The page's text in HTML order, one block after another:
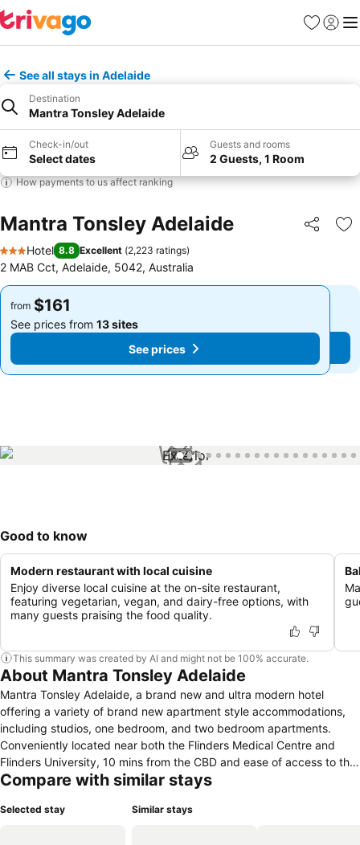
Favorites
Sign in
See all stays in Adelaide
Destination
Mantra Tonsley Adelaide
Check-in/out
Select dates
Guests and rooms
2 Guests, 1 Room
How payments to us affect ranking
Mantra Tonsley Adelaide Share
3 Stars
Hotel 8.8 Excellent (2,223 ratings)
2 MAB Cct, Adelaide, 5042, Australia
from $161
See prices from 13 sites
See prices
from $161
See prices from 13 sites
See prices
1 / 76
Good to know
Modern restaurant with local cuisine
Enjoy diverse local cuisine at the on-site restaurant,
featuring vegetarian, vegan, and dairy-free options, with
many guests praising the food quality.
This summary was created by AI and might not be 100% accurate.
About Mantra Tonsley Adelaide
Mantra Tonsley Adelaide, a brand new and ultra modern hotel
offering a variety of brand new apartment style accommodations,
including studios, one bedroom, and two bedroom apartments.
Conveniently located near both the Flinders Medical Centre and
Flinders University, 10 mins from the CBD and ease of access to the
enchanting McLaren Vale wine region and pristine beaches and
Compare with similar stays
Selected stay Similar stays